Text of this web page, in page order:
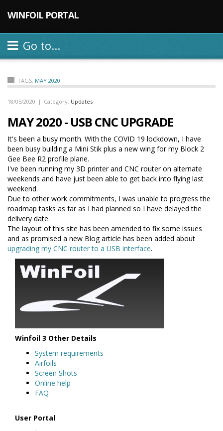
WINFOIL PORTAL
Go to...
TAGS: MAY 2020
18/05/2020 | Category: Updates
MAY 2020 - USB CNC UPGRADE
It's been a busy month. With the COVID 19 lockdown, I have
been busy building a Mini Stik plus a new wing for my Block 2
Gee Bee R2 profile plane.
I've been running my 3D printer and CNC router on alternate
weekends and have just been able to get back into flying last
weekend.
Due to other work commitments, I was unable to progress the
roadmap tasks as far as I had planned so I have delayed the
delivery date.
The layout of this site has been amended to fix some issues
and as promised a new Blog article has been added about
upgrading my CNC router to a USB interface.
Winfoil 3 Other Details
System requirements
Airfoils
Screen Shots
Online help
FAQ
User Portal